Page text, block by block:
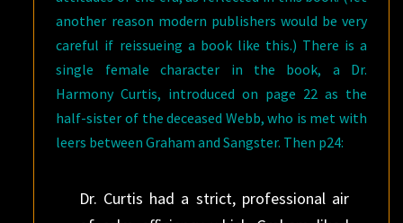
another reason modern publishers would be very
careful if reissueing a book like this.) There is a
single female character in the book, a Dr.
Harmony Curtis, introduced on page 22 as the
half-sister of the deceased Webb, who is met with
leers between Graham and Sangster. Then p24:
Dr. Curtis had a strict, professional air